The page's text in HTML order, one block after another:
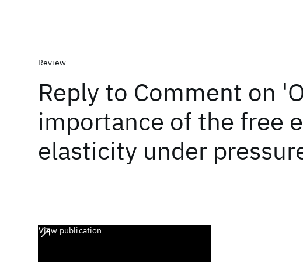
Review
Reply to Comment on
importance of the free
elasticity under
View publication